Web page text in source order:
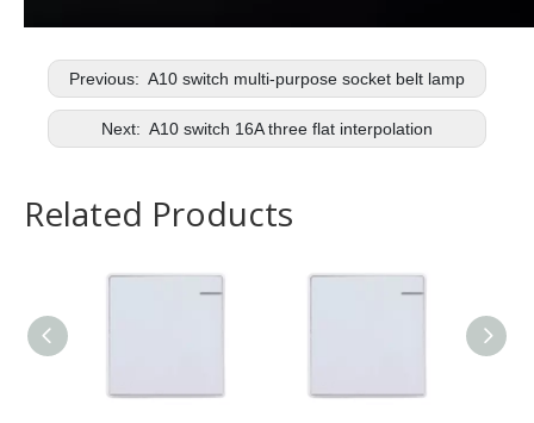
Previous: A10 switch multi-purpose socket belt lamp
Next: A10 switch 16A three flat interpolation
Related Products